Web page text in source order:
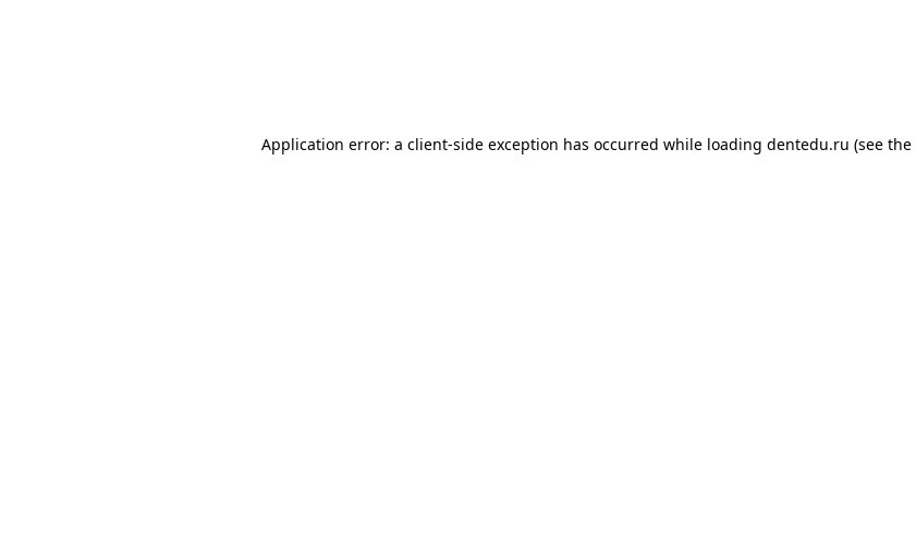
Application error: a client-side exception has occurred while loading dentedu.ru (see the